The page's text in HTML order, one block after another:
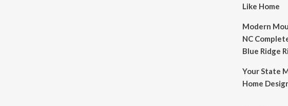
Like Home
Modern
NC
Blue Ridge
Your State
Home